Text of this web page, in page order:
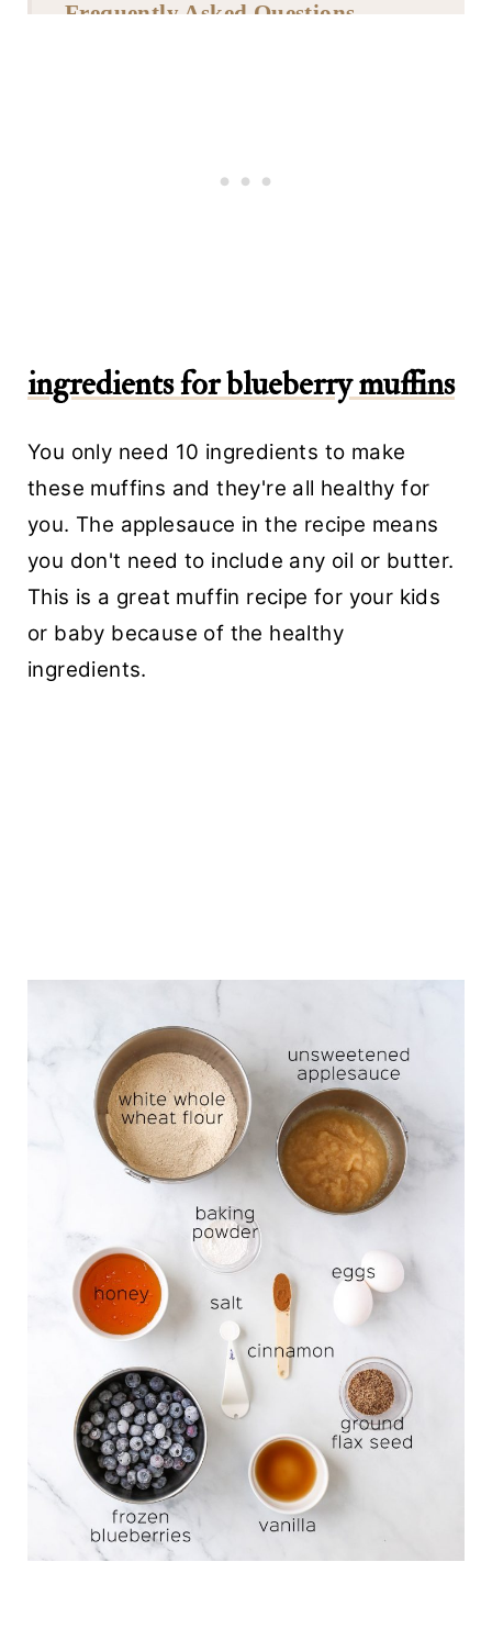
Frequently Asked Questions
ingredients for blueberry muffins
You only need 10 ingredients to make
these muffins and they're all healthy for
you. The applesauce in the recipe means
you don't need to include any oil or butter.
This is a great muffin recipe for your kids
or baby because of the healthy
ingredients.